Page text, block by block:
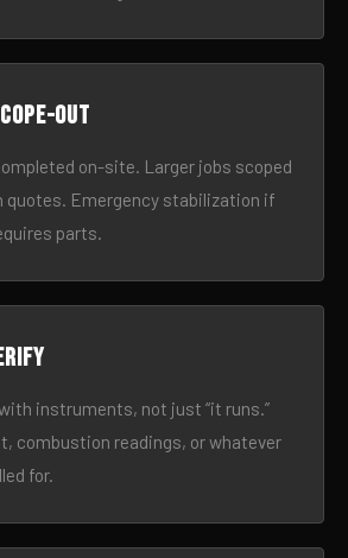
out
on-site. Larger jobs scoped
Emergency stabilization if
parts.
instruments, not just “it runs.”
combustion readings, or whatever
for.